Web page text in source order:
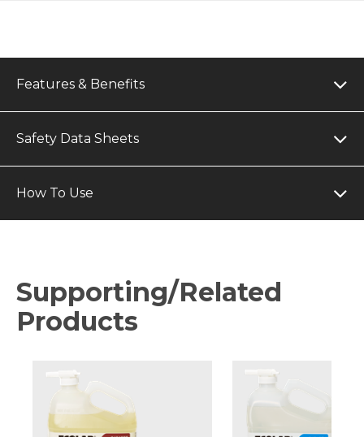
Features & Benefits
Safety Data Sheets
How To Use
Supporting/Related
Products